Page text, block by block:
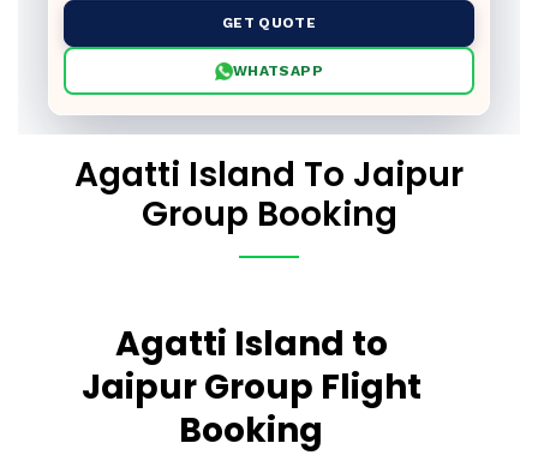
GET QUOTE
WHATSAPP
Agatti Island To Jaipur
Group Booking
Agatti Island to
Jaipur Group Flight
Booking